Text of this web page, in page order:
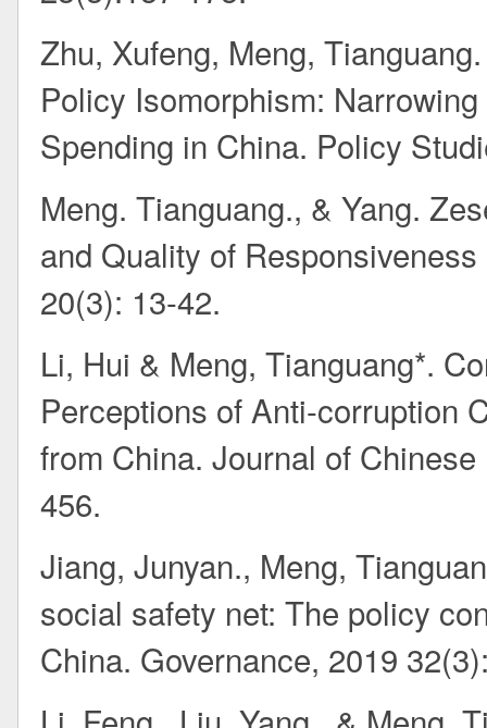
Zhu, Xufeng, Meng,
Policy Isomorphism:
Spending in China. Policy
Meng. Tianguang., & Yang.
and Quality of
20(3): 13-42.
Li, Hui & Meng, Tianguang*.
Perceptions of Anti-corruption
from China. Journal of
456.
Jiang, Junyan., Meng,
social safety net: The policy
China. Governance, 2019